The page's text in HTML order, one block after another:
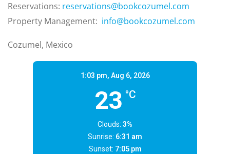
Reservations: reservations@bookcozumel.com
Property Management: info@bookcozumel.com
Cozumel, Mexico
1:03 pm, Aug 6, 2026
23 °C
Clouds: 3%
Sunrise: 6:31 am
Sunset: 7:05 pm